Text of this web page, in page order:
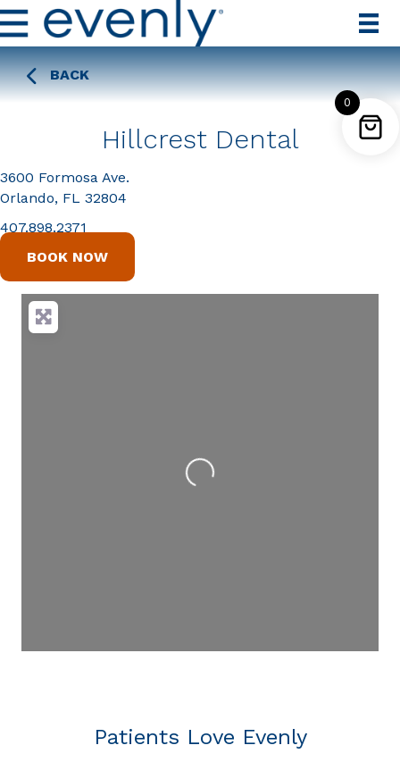
BACK
Hillcrest Dental
3600 Formosa Ave.
Orlando, FL 32804
407.898.2371
BOOK NOW
Loading...
Patients Love Evenly
0